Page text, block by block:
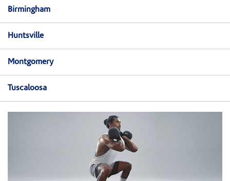
State,
or
Zip
Code
Birmingham
Huntsville
Montgomery
Tuscaloosa